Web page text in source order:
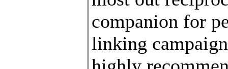
companion for
linking